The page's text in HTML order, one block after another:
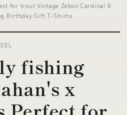
for trout Vintage Zebco Cardinal 6
Birthday Gift T-Shirts
fishing
x